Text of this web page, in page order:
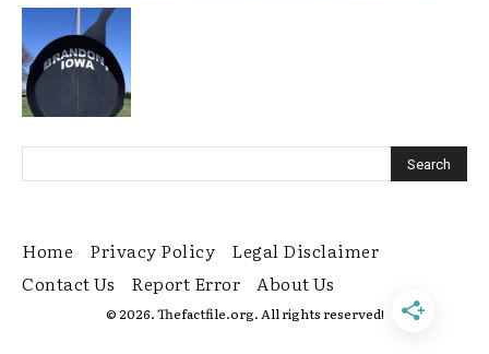
Home Privacy Policy
Legal Disclaimer
Contact Us
Report Error About Us
© 2026. Thefactfile.org. All rights reserved!